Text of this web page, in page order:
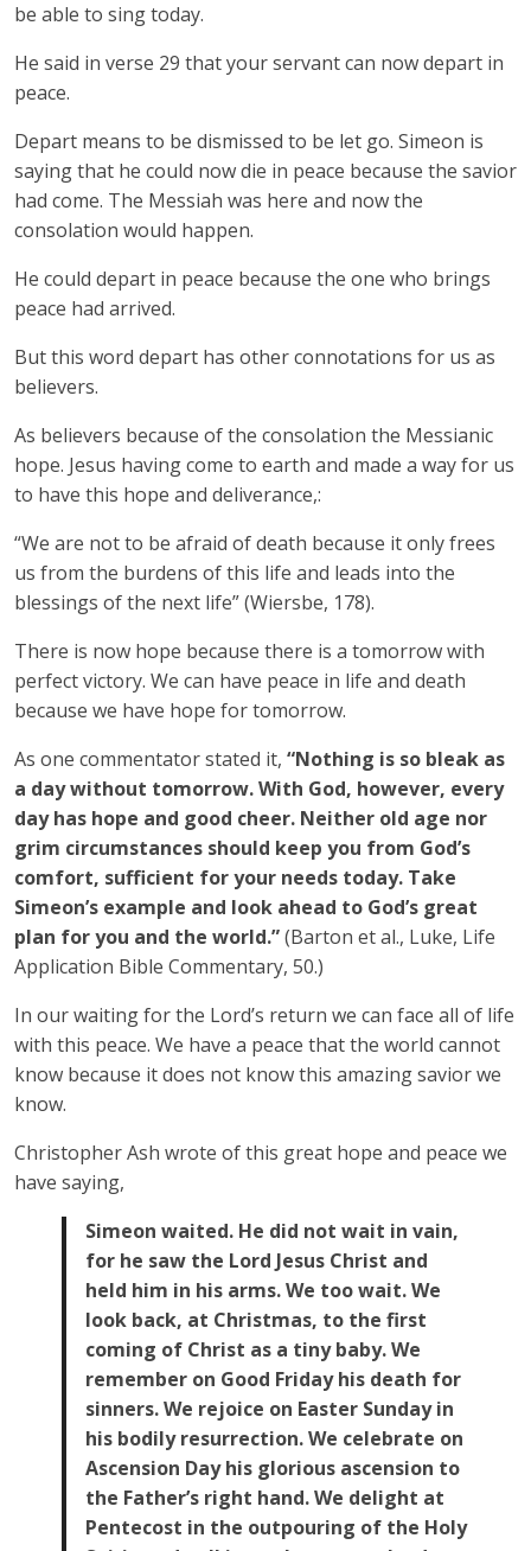
be able to sing today.
He said in verse 29 that your servant can now depart in
peace.
Depart means to be dismissed to be let go. Simeon is
saying that he could now die in peace because the savior
had come. The Messiah was here and now the
consolation would happen.
He could depart in peace because the one who brings
peace had arrived.
But this word depart has other connotations for us as
believers.
As believers because of the consolation the Messianic
hope. Jesus having come to earth and made a way for us
to have this hope and deliverance,:
“We are not to be afraid of death because it only frees
us from the burdens of this life and leads into the
blessings of the next life” (Wiersbe, 178).
There is now hope because there is a tomorrow with
perfect victory. We can have peace in life and death
because we have hope for tomorrow.
As one commentator stated it, “Nothing is so bleak as
a day without tomorrow. With God, however, every
day has hope and good cheer. Neither old age nor
grim circumstances should keep you from God’s
comfort, sufficient for your needs today. Take
Simeon’s example and look ahead to God’s great
plan for you and the world.”(Barton et al., Luke, Life
Application Bible Commentary, 50.)
In our waiting for the Lord’s return we can face all of life
with this peace. We have a peace that the world cannot
know because it does not know this amazing savior we
know.
Christopher Ash wrote of this great hope and peace we
have saying,
Simeon waited. He did not wait in vain,
for he saw the Lord Jesus Christ and
held him in his arms. We too wait. We
look back, at Christmas, to the first
coming of Christ as a tiny baby. We
remember on Good Friday his death for
sinners. We rejoice on Easter Sunday in
his bodily resurrection. We celebrate on
Ascension Day his glorious ascension to
the Father’s right hand. We delight at
Pentecost in the outpouring of the Holy